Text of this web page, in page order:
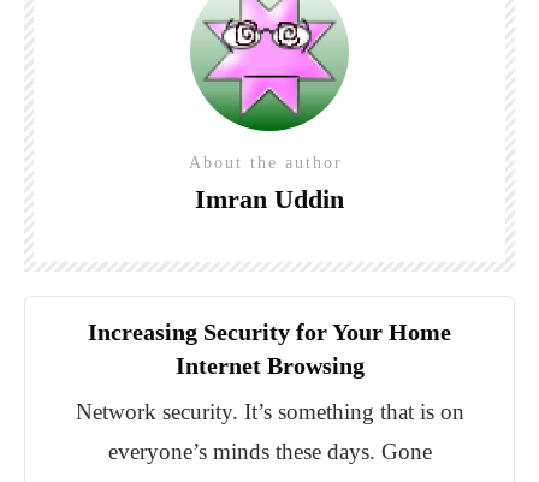
About the author
Imran Uddin
Increasing Security for Your Home
Internet Browsing
Network security. It’s something that is on
everyone’s minds these days. Gone